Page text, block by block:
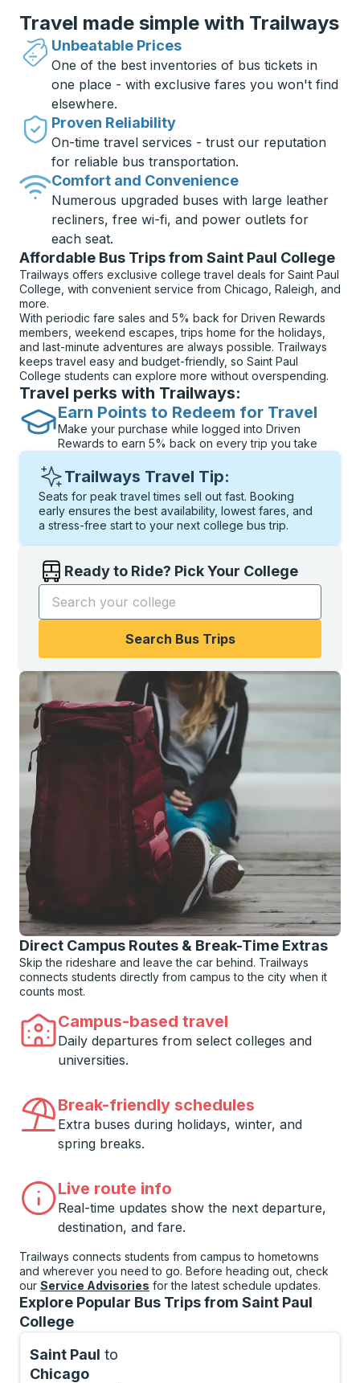
Travel made simple with Trailways
Unbeatable Prices
One of the best inventories of bus tickets in
one place - with exclusive fares you won't find
elsewhere.
Proven Reliability
On-time travel services - trust our reputation
for reliable bus transportation.
Comfort and Convenience
Numerous upgraded buses with large leather
recliners, free wi-fi, and power outlets for
each seat.
Affordable Bus Trips from Saint Paul College
Trailways offers exclusive college travel deals for Saint Paul
College, with convenient service from Chicago, Raleigh, and
more.
With periodic fare sales and 5% back for Driven Rewards
members, weekend escapes, trips home for the holidays,
and last-minute adventures are always possible. Trailways
keeps travel easy and budget-friendly, so Saint Paul
College students can explore more without overspending.
Travel perks with Trailways:
Earn Points to Redeem for Travel
Make your purchase while logged into Driven
Rewards to earn 5% back on every trip you take
Trailways Travel Tip:
Seats for peak travel times sell out fast. Booking
early ensures the best availability, lowest fares, and
a stress-free start to your next college bus trip.
Ready to Ride? Pick Your College
Start typing the college name to open options, and
Search Bus Trips
Direct Campus Routes & Break-Time Extras
Skip the rideshare and leave the car behind. Trailways
connects students directly from campus to the city when it
counts most.
Campus-based travel
Daily departures from select colleges and
universities.
Break-friendly schedules
Extra buses during holidays, winter, and
spring breaks.
Live route info
Real-time updates show the next departure,
destination, and fare.
Trailways connects students from campus to hometowns
and wherever you need to go. Before heading out, check
our Service Advisories for the latest schedule updates.
Explore Popular Bus Trips from Saint Paul
College
Saint Paul to
Chicago